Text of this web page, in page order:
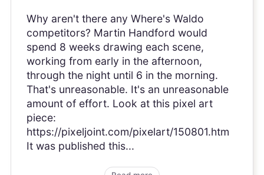
Why aren't there any Where's Waldo
competitors? Martin Handford would
spend 8 weeks drawing each scene,
working from early in the afternoon,
through the night until 6 in the morning.
That's unreasonable. It's an unreasonable
amount of effort. Look at this pixel art
piece:
https://pixeljoint.com/pixelart/150801.htm
It was published this...